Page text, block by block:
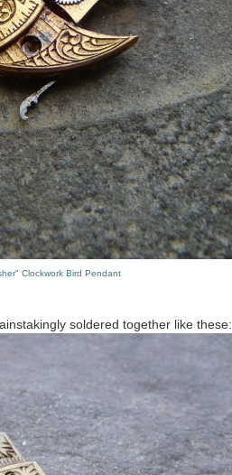
Clockwork Bird Pendant
soldered together like these: